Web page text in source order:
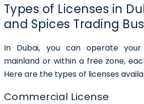
Types of Licenses in
and Spices Trading
In Dubai, you can operate
mainland or within a free zone,
Here are the types of licenses
Commercial License